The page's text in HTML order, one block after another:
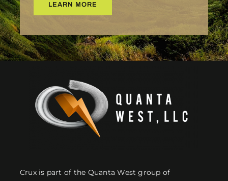
LEARN MORE
Crux is part of the Quanta West group of